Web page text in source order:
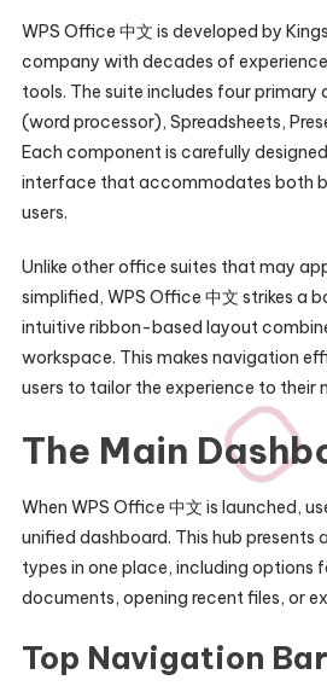
WPS Office 中文 is developed by
company with decades of
tools. The suite includes four primary
(word processor), Spreadsheets,
Each component is carefully
interface that accommodates both
users.
Unlike other office suites that may
simplified, WPS Office 中文 strikes a
intuitive ribbon-based layout
workspace. This makes navigation
users to tailor the experience to their
The Main
When WPS Office 中文 is launched,
unified dashboard. This hub presents
types in one place, including options
documents, opening recent files, or
Top Navigation Bar